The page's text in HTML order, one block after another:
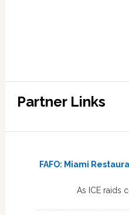
Partner Links
FAFO: Miami
As ICE raids